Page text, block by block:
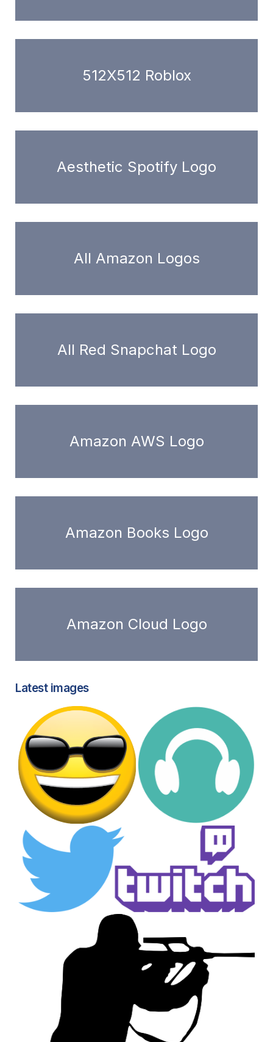
512X512 Roblox
Aesthetic Spotify Logo
All Amazon Logos
All Red Snapchat Logo
Amazon AWS Logo
Amazon Books Logo
Amazon Cloud Logo
Latest images